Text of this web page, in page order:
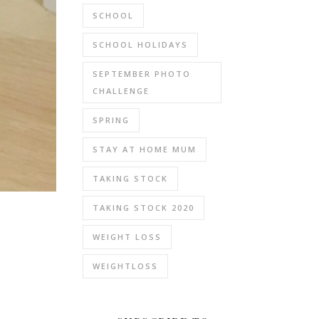
SCHOOL
SCHOOL HOLIDAYS
SEPTEMBER PHOTO
CHALLENGE
SPRING
STAY AT HOME MUM
TAKING STOCK
TAKING STOCK 2020
WEIGHT LOSS
WEIGHTLOSS